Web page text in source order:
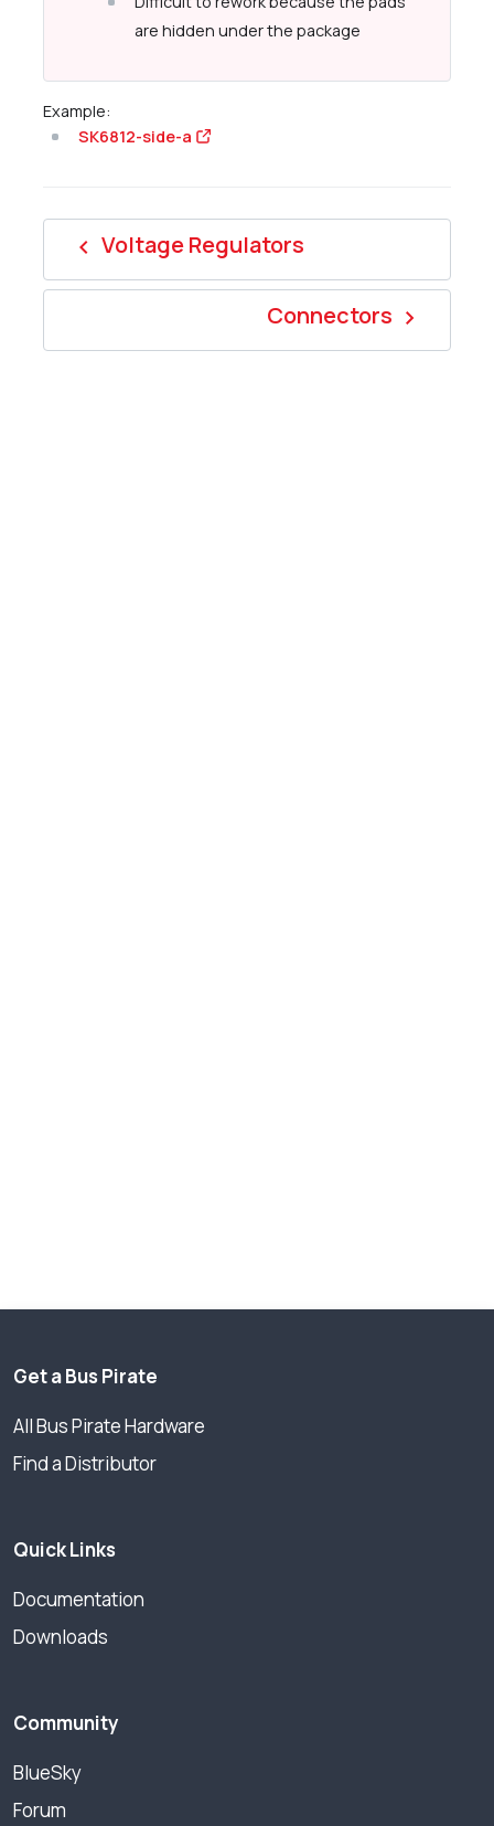
are hidden under the package
Example:
SK6812-side-a
navigate_before Voltage Regulators
Connectors navigate_next
Get a Bus Pirate
All Bus Pirate Hardware
Find a Distributor
Quick Links
Documentation
Downloads
Community
BlueSky
Forum